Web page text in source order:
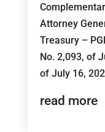
Attorney
Treasury –
No. 2,093, of
of July 16,
read more